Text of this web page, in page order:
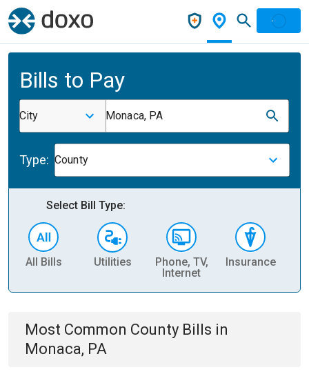
Bills to Pay
City Monaca, PA
Type: County
Select Bill Type:
All Bills Utilities
Phone, TV,
Internet
Insurance
Most Common County Bills in
Monaca, PA